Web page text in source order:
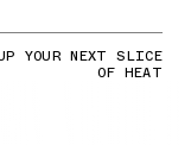
YOUR NEXT SLICE
OF HEAT